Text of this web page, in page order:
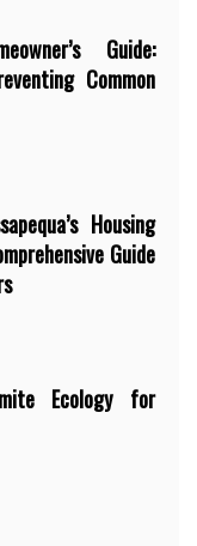
Guide:
Common
Housing
Guide
Ecology for